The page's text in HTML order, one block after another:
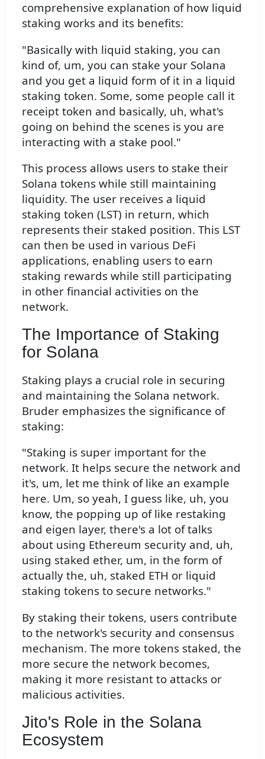
comprehensive explanation of how liquid
staking works and its benefits:
"Basically with liquid staking, you can
kind of, um, you can stake your Solana
and you get a liquid form of it in a liquid
staking token. Some, some people call it
receipt token and basically, uh, what's
going on behind the scenes is you are
interacting with a stake pool."
This process allows users to stake their
Solana tokens while still maintaining
liquidity. The user receives a liquid
staking token (LST) in return, which
represents their staked position. This LST
can then be used in various DeFi
applications, enabling users to earn
staking rewards while still participating
in other financial activities on the
network.
The Importance of Staking
for Solana
Staking plays a crucial role in securing
and maintaining the Solana network.
Bruder emphasizes the significance of
staking:
"Staking is super important for the
network. It helps secure the network and
it's, um, let me think of like an example
here. Um, so yeah, I guess like, uh, you
know, the popping up of like restaking
and eigen layer, there's a lot of talks
about using Ethereum security and, uh,
using staked ether, um, in the form of
actually the, uh, staked ETH or liquid
staking tokens to secure networks."
By staking their tokens, users contribute
to the network's security and consensus
mechanism. The more tokens staked, the
more secure the network becomes,
making it more resistant to attacks or
malicious activities.
Jito's Role in the Solana
Ecosystem